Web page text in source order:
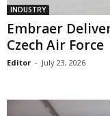
INDUSTRY
Embraer
Czech Air Force
Editor - July 23, 2026